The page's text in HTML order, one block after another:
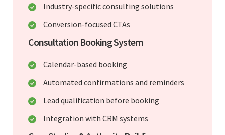
Industry-specific consulting solutions
Conversion-focused CTAs
Consultation Booking System
Calendar-based booking
Automated confirmations and reminders
Lead qualification before booking
Integration with CRM systems